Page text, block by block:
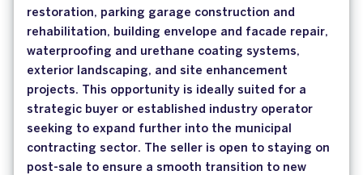
restoration, parking garage construction and
rehabilitation, building envelope and facade repair,
waterproofing and urethane coating systems,
exterior landscaping, and site enhancement
projects. This opportunity is ideally suited for a
strategic buyer or established industry operator
seeking to expand further into the municipal
contracting sector. The seller is open to staying on
post-sale to ensure a smooth transition to new